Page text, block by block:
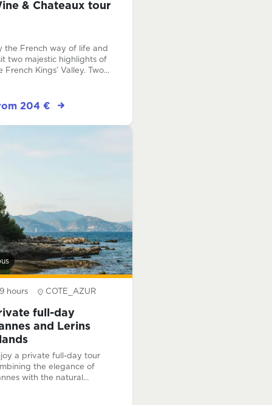
& Chateaux tour
the French way of life and
two majestic highlights of
French Kings’ Valley. Two
expert guide will pick
you all day long to share
204 €
9 hours COTE_AZUR
full-day
and Lerins
a private full-day tour
the elegance of
with the natural